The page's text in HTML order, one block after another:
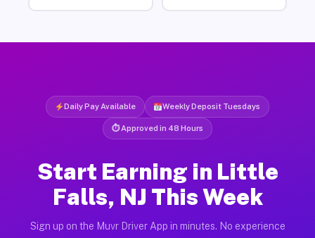
Daily Pay Available Weekly Deposit Tuesdays
⏱ Approved in 48 Hours
Start Earning in Little
Falls, NJ This Week
Sign up on the Muvr Driver App in minutes. No experience